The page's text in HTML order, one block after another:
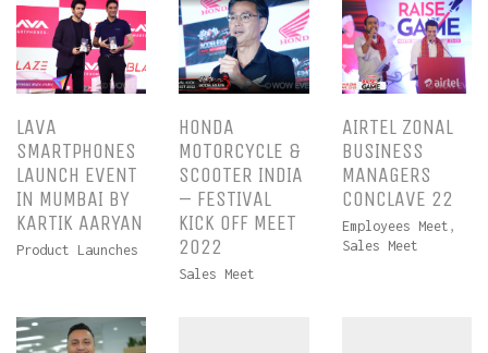
LAVA
SMARTPHONES
LAUNCH EVENT
IN MUMBAI BY
KARTIK AARYAN
Product Launches
HONDA
MOTORCYCLE &
SCOOTER INDIA
– FESTIVAL
KICK OFF MEET
2022
Sales Meet
AIRTEL ZONAL
BUSINESS
MANAGERS
CONCLAVE 22
Employees Meet ,
Sales Meet